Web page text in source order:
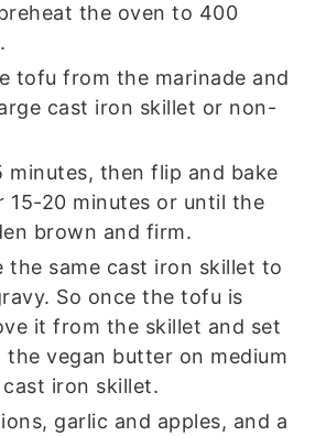
the oven to 400
tofu from the marinade and
cast iron skillet or non-
minutes, then flip and bake
15-20 minutes or until the
brown and firm.
the same cast iron skillet to
So once the tofu is
it from the skillet and set
the vegan butter on medium
iron skillet.
garlic and apples, and a